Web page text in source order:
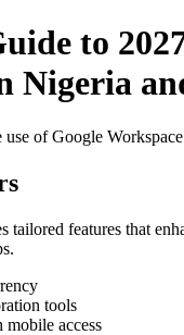
to
Nigeria
of Google
tailored features that
tools
access